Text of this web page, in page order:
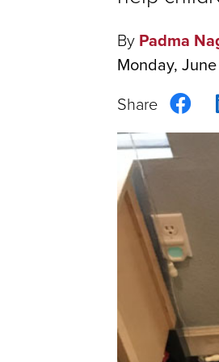
By Padma
Monday,
on